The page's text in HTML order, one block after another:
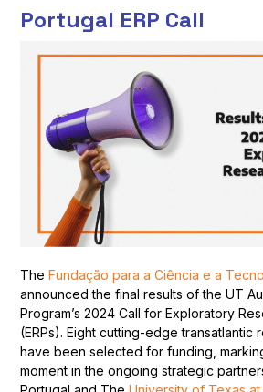
Portugal ERP Call
TheFundação para a Ciência e a
announced the final results of the UT
Program’s 2024 Call for Exploratory
(ERPs). Eight cutting-edge transatlantic
have been selected for funding,
moment in the ongoing strategic